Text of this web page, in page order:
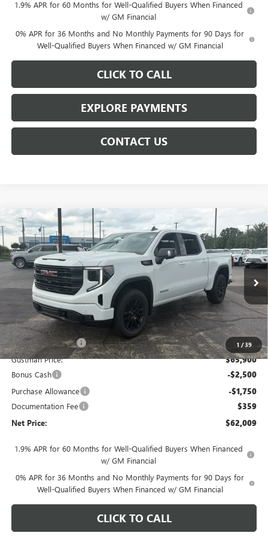
1.9% APR for 60 Months for Well-Qualified Buyers When Financed
w/ GM Financial
0% APR for 36 Months and No Monthly Payments for 90 Days for
Well-Qualified Buyers When Financed w/ GM Financial
CLICK TO CALL
EXPLORE PAYMENTS
CONTACT US
1 /39
NEW2026GMC SIERRA 1500ELEVATION
Price Drop
VIN:3GTUUCED8TG440177 Stock:6915K Model:TK10543
In Stock Ext. Int.
$7,954
SAVINGS
$62,009
NET PRICE
Less
MSRP - Total Vehicle Price: $69,604
Gustman Discount: -$3,704
Gustman Price: $65,900
Bonus Cash -$2,500
Purchase Allowance -$1,750
Documentation Fee $359
Net Price: $62,009
1.9% APR for 60 Months for Well-Qualified Buyers When Financed
w/ GM Financial
0% APR for 36 Months and No Monthly Payments for 90 Days for
Well-Qualified Buyers When Financed w/ GM Financial
CLICK TO CALL
Compare Vehicle